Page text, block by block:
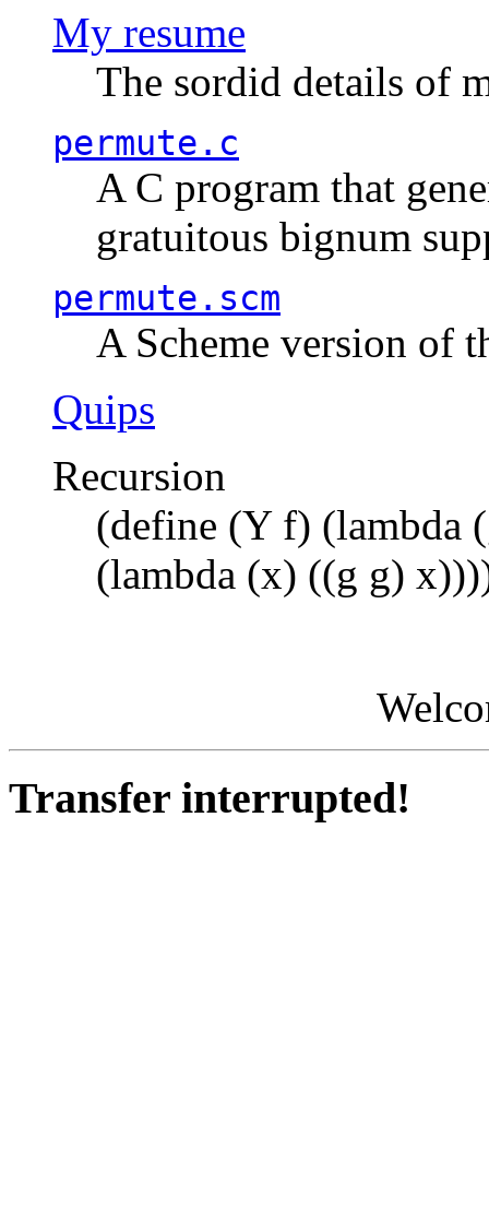
My resume
The sordid details of
permute.c
A C program that
gratuitous bignum
permute.scm
A Scheme version of
Quips
Recursion
(define (Y f) (lambda
(lambda (x) ((g g)
Transfer interrupted!